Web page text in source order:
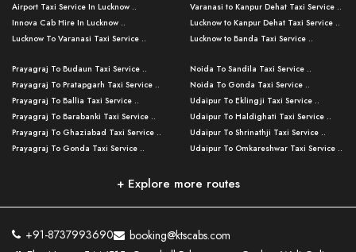
Airport Taxi Service In Lucknow ..
Innova Cab Hire In Lucknow ..
Lucknow To Varanasi Taxi Service ..
Lucknow To Ayodhya Taxi Service ..
Lucknow To Allahabad Taxi Service ..
Lucknow To Kanpur Taxi Service ..
Lucknow To Jhansi Taxi Service ..
Lucknow To Agra Taxi Service ..
Lucknow To Bareilly Taxi Service ..
Kanpur To Delhi Taxi Service ..
Kanpur To Varanasi Taxi Service ..
Varanasi to Kanpur Dehat Taxi Service ..
Lucknow to Kanpur Dehat Taxi Service ..
Lucknow to Banda Taxi Service ..
Varanasi to Amroha Taxi Service ..
Varanasi to Rampur Taxi Service ..
Varanasi to Moradabad Taxi Service ..
Varanasi to Bijnor Taxi Service ..
Varanasi to Mirzapur Taxi Service ..
Varanasi to Chandauli Taxi Service ..
Lucknow to Muzaffarpur Taxi Service ..
Lucknow to Ambedkar Nagar Taxi Servic
Prayagraj To Budaun Taxi Service ..
Prayagraj To Pratapgarh Taxi Service ..
Prayagraj To Ballia Taxi Service ..
Prayagraj To Barabanki Taxi Service ..
Prayagraj To Ghaziabad Taxi Service ..
Prayagraj To Gonda Taxi Service ..
Prayagraj To Raebareli Taxi Service ..
Prayagraj To Fatehpur Taxi Service ..
Prayagraj To Siddharthnagar Taxi Serv
Noida To Sandila Taxi Service ..
Noida To Gonda Taxi Service ..
Udaipur To Eklingji Taxi Service ..
Udaipur To Haldighati Taxi Service ..
Udaipur To Shrinathji Taxi Service ..
Udaipur To Omkareshwar Taxi Service ..
Mumbai to Lucknow Taxi Service ..
Pune to Delhi Taxi Service ..
+ Explore more routes
+91-8737993690
booking@ktscabs.com